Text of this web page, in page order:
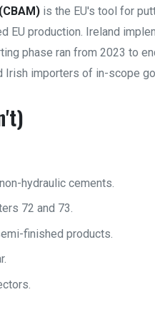
is the EU's tool for
production. Ireland
phase ran from 2023 to
Irish importers of in-scope
hydraulic cements.
72 and 73.
finished products.